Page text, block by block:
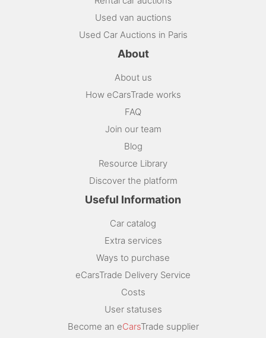
Used van auctions
Used Car Auctions in Paris
About
About us
How eCarsTrade works
FAQ
Join our team
Blog
Resource Library
Discover the platform
Useful Information
Car catalog
Extra services
Ways to purchase
eCarsTrade Delivery Service
Costs
User statuses
Become an eCarsTrade supplier